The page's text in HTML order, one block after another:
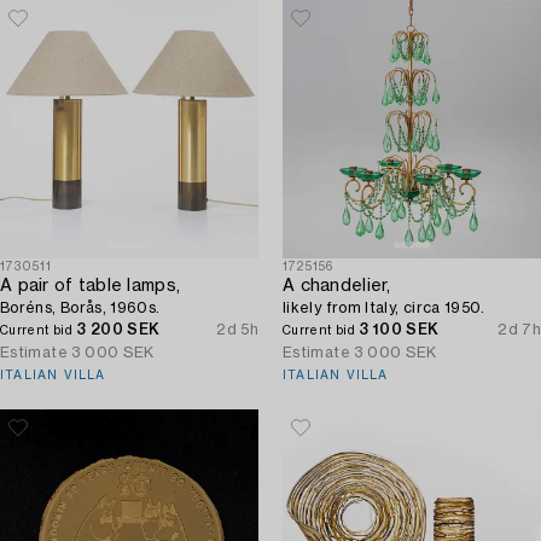
1730511
A pair of table lamps,
Boréns, Borås, 1960s.
Current bid 3 200 SEK
2d 5h
Estimate 3 000 SEK
ITALIAN VILLA
1725156
A chandelier,
likely from Italy, circa 1950.
Current bid 3 100 SEK
2d 7h
Estimate 3 000 SEK
ITALIAN VILLA